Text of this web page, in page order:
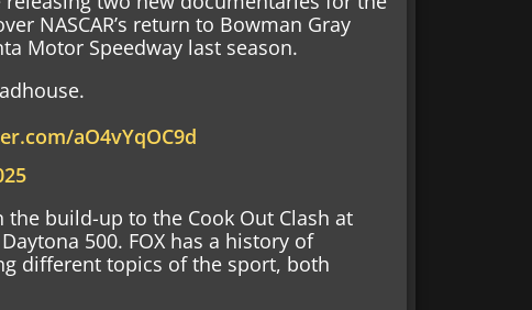
NASCAR’s return to Bowman Gray
Motor Speedway last season.
aO4vYqOC9d
build-up to the Cook Out Clash at
500. FOX has a history of
different topics of the sport, both